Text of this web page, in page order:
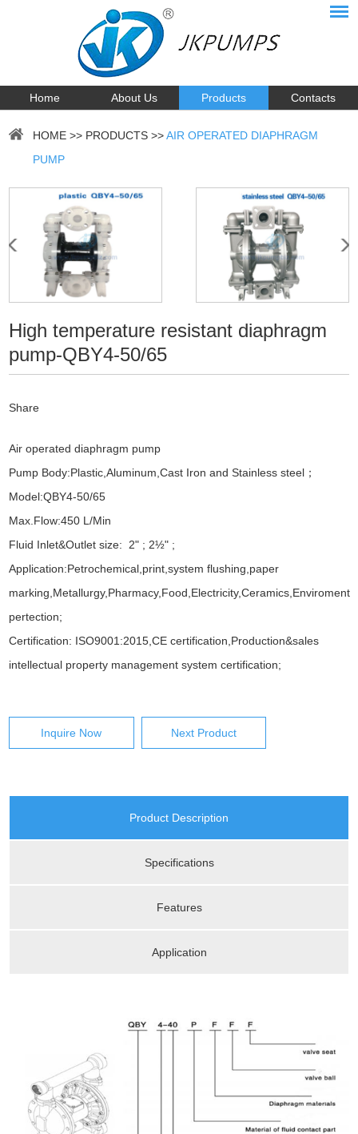
Home About Us Products Contacts
HOME >> PRODUCTS >>AIR OPERATED DIAPHRAGM
PUMP
High temperature resistant diaphragm
pump-QBY4-50/65
Share
Air operated diaphragm pump
Pump Body:Plastic,Aluminum,Cast Iron and Stainless steel；
Model:QBY4-50/65
Max.Flow:450 L/Min
Fluid Inlet&Outlet size: 2" ; 2½" ;
Application:Petrochemical,print,system flushing,paper
marking,Metallurgy,Pharmacy,Food,Electricity,Ceramics,Enviroment
pertection;
Certification: ISO9001:2015,CE certification,Production&sales
intellectual property management system certification;
Inquire Now Next Product
Product Description
Specifications
Features
Application